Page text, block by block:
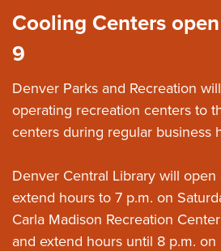
Cooling Centers
9
Denver Parks and Recreation
operating recreation centers to
centers during regular business
Denver Central Library will open
extend hours to 7 p.m. on
Carla Madison Recreation
and extend hours until 8 p.m. on